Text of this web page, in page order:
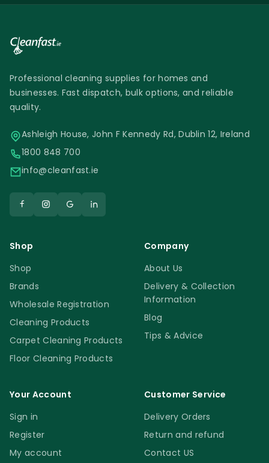
Professional cleaning supplies for homes and
businesses. Fast dispatch, bulk options, and reliable
quality.
Ashleigh House, John F Kennedy Rd, Dublin 12, Ireland
1800 848 700
info@cleanfast.ie
Shop
Shop
Brands
Wholesale Registration
Cleaning Products
Carpet Cleaning Products
Floor Cleaning Products
Company
About Us
Delivery & Collection
Information
Blog
Tips & Advice
Your Account
Sign in
Register
My account
Customer Service
Delivery Orders
Return and refund
Contact US